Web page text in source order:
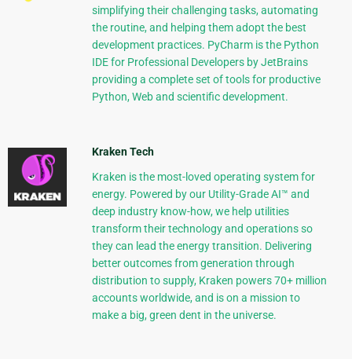
simplifying their challenging tasks, automating
the routine, and helping them adopt the best
development practices. PyCharm is the Python
IDE for Professional Developers by JetBrains
providing a complete set of tools for productive
Python, Web and scientific development.
Kraken Tech
Kraken is the most-loved operating system for
energy. Powered by our Utility-Grade AI™ and
deep industry know-how, we help utilities
transform their technology and operations so
they can lead the energy transition. Delivering
better outcomes from generation through
distribution to supply, Kraken powers 70+ million
accounts worldwide, and is on a mission to
make a big, green dent in the universe.